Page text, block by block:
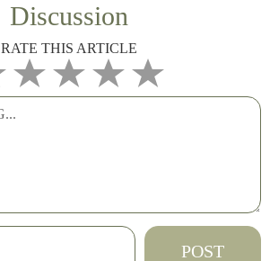
Discussion
RATE THIS ARTICLE